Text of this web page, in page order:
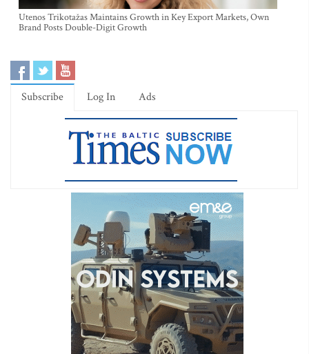
Utenos Trikotažas Maintains Growth in Key Export Markets, Own
Brand Posts Double-Digit Growth
Subscribe Log In Ads